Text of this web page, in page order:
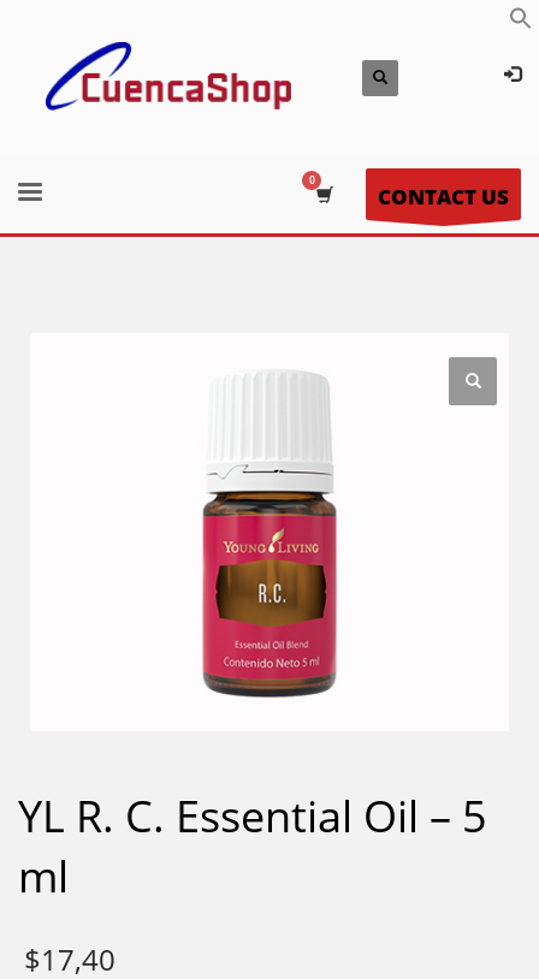
CONTACT US
YL R. C. Essential Oil – 5
ml
$17,40